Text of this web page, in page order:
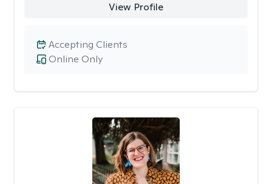
View Profile
Online Only
Accepting Clients